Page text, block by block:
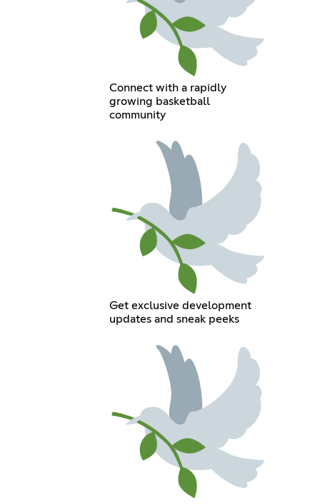
Connect with a rapidly
growing basketball
community
Get exclusive development
updates and sneak peeks